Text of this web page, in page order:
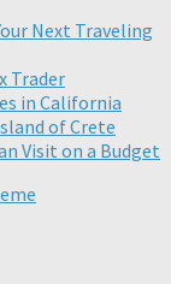
Next Traveling
Trader
in California
of Crete
Visit on a Budget